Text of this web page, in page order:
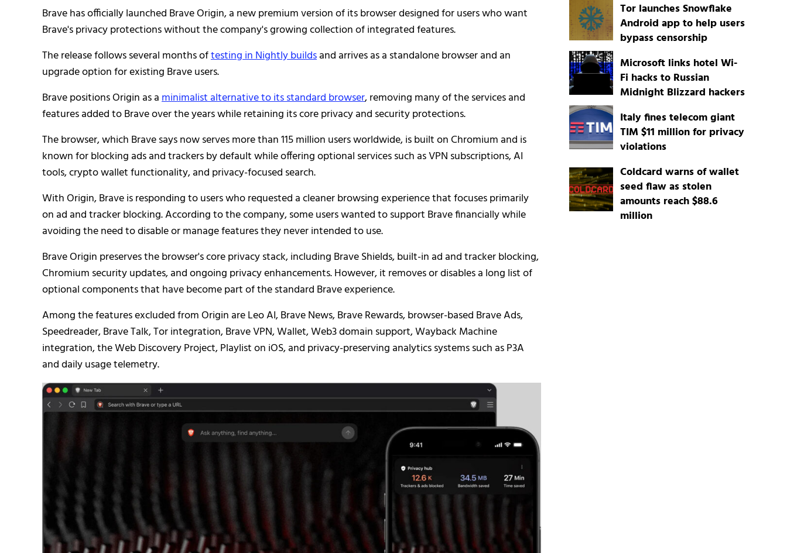
Brave has officially launched Brave Origin, a new premium version of its browser designed for users who want
Brave's privacy protections without the company's growing collection of integrated features.
The release follows several months oftesting in Nightly buildsand arrives as a standalone browser and an
upgrade option for existing Brave users.
Brave positions Origin as aminimalist alternative to its standard browser, removing many of the services and
features added to Brave over the years while retaining its core privacy and security protections.
The browser, which Brave says now serves more than 115 million users worldwide, is built on Chromium and is
known for blocking ads and trackers by default while offering optional services such as VPN subscriptions, AI
tools, crypto wallet functionality, and privacy-focused search.
With Origin, Brave is responding to users who requested a cleaner browsing experience that focuses primarily
on ad and tracker blocking. According to the company, some users wanted to support Brave financially while
avoiding the need to disable or manage features they never intended to use.
Brave Origin preserves the browser's core privacy stack, including Brave Shields, built-in ad and tracker blocking,
Chromium security updates, and ongoing privacy enhancements. However, it removes or disables a long list of
optional components that have become part of the standard Brave experience.
Among the features excluded from Origin are Leo AI, Brave News, Brave Rewards, browser-based Brave Ads,
Speedreader, Brave Talk, Tor integration, Brave VPN, Wallet, Web3 domain support, Wayback Machine
integration, the Web Discovery Project, Playlist on iOS, and privacy-preserving analytics systems such as P3A
and daily usage telemetry.
Tor launches Snowflake
Android app to help users
bypass censorship
Microsoft links hotel Wi-
Fi hacks to Russian
Midnight Blizzard hackers
Italy fines telecom giant
TIM $11 million for privacy
violations
Coldcard warns of wallet
seed flaw as stolen
amounts reach $88.6
million